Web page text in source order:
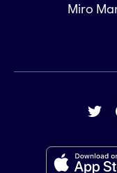
Miro